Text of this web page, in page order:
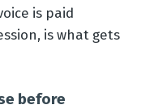
is paid
is what gets
before